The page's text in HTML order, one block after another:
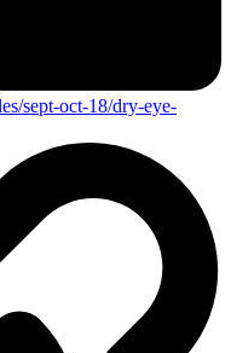
sept-oct-18/dry-eye-